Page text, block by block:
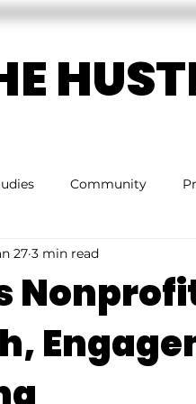
Community
27 3 min read